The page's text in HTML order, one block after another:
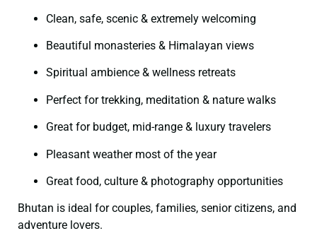
Clean, safe, scenic & extremely welcoming
Beautiful monasteries & Himalayan views
Spiritual ambience & wellness retreats
Perfect for trekking, meditation & nature walks
Great for budget, mid-range & luxury travelers
Pleasant weather most of the year
Great food, culture & photography opportunities
Bhutan is ideal for couples, families, senior citizens, and
adventure lovers.